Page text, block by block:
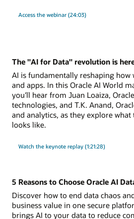
Access the webinar (24:03)
The "AI for Data" revolution is
AI is fundamentally reshaping how
and apps. In this Oracle AI World
you'll hear from Juan Loaiza,
technologies, and T.K. Anand,
and analytics, as they explore
looks like.
Watch the keynote replay (1:21:28)
5 Reasons to Choose Oracle AI
Discover how to end data chaos
business value in one secure
brings AI to your data to reduce